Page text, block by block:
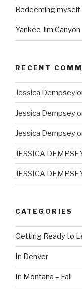
Redeeming
Yankee Jim Canyon
RECENT
Jessica Dempsey
Jessica Dempsey
Jessica Dempsey
JESSICA
JESSICA
CATEGORIES
Getting Ready to
In Denver
In Montana – Fall